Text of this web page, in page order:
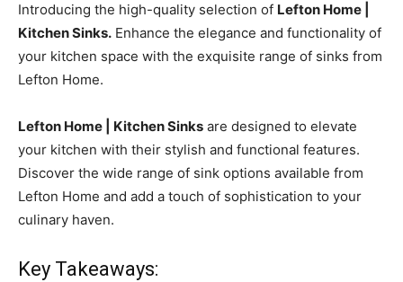
Introducing the high-quality selection of Lefton Home |
Kitchen Sinks. Enhance the elegance and functionality of
your kitchen space with the exquisite range of sinks from
Lefton Home.
Lefton Home | Kitchen Sinks are designed to elevate
your kitchen with their stylish and functional features.
Discover the wide range of sink options available from
Lefton Home and add a touch of sophistication to your
culinary haven.
Key Takeaways: